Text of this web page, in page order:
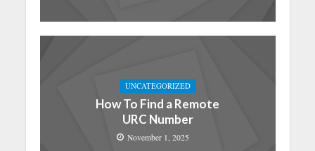
UNCATEGORIZED
How To Find a Remote
URC Number
November 1, 2025